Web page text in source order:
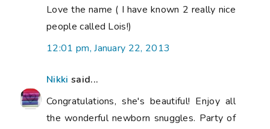
Love the name ( I have known 2 really nice
people called Lois!)
12:01 pm, January 22, 2013
Nikki said...
Congratulations, she's beautiful! Enjoy all
the wonderful newborn snuggles. Party of